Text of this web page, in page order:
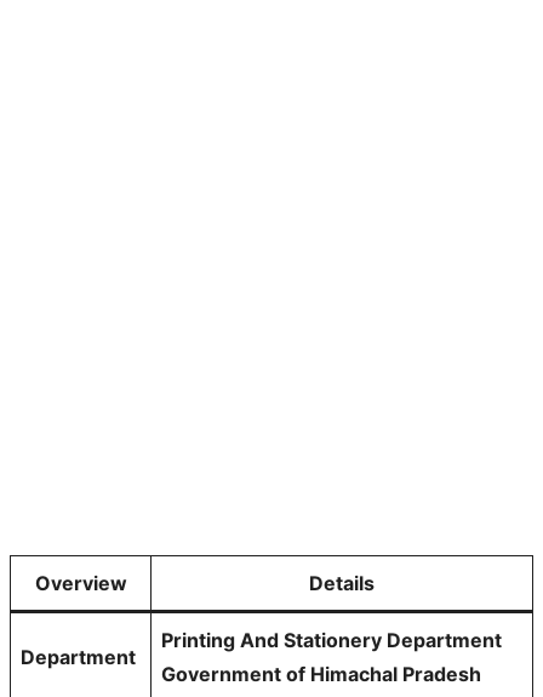
Overview Details
Department
Printing And Stationery Department
Government of Himachal Pradesh